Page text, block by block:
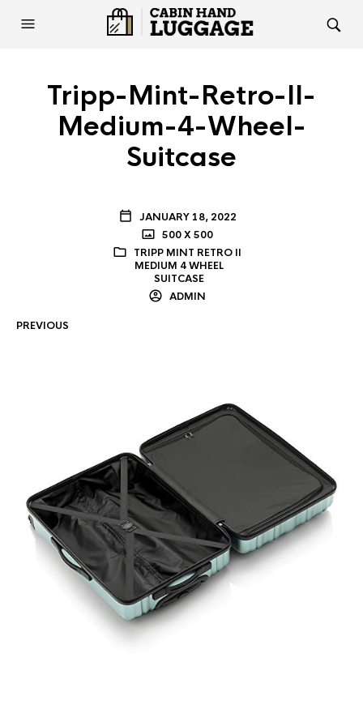
Tripp-Mint-Retro-II-
Medium-4-Wheel-
Suitcase
JANUARY 18, 2022
500 X 500
TRIPP MINT RETRO II
MEDIUM 4 WHEEL
SUITCASE
ADMIN
PREVIOUS